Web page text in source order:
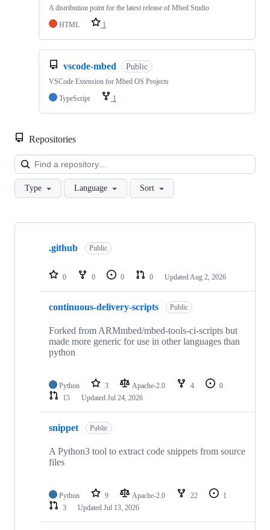
A distribution point for the latest release of Mbed Studio
HTML
1
vscode-mbed Public
VSCode Extension for Mbed OS Projects
TypeScript
1
Repositories
Type Language Sort
Showing
repositories
.github Public
0 0 0 0 Updated Aug 2, 2026
continuous-delivery-scripts Public
Forked from ARMmbed/mbed-tools-ci-scripts but
made more generic for use in other languages than
python
Python 3 Apache-2.0 4
0
15
Updated Jul 24, 2026
snippet Public
A Python3 tool to extract code snippets from source
files
Python 9 Apache-2.0 22
1
3
Updated Jul 13, 2026